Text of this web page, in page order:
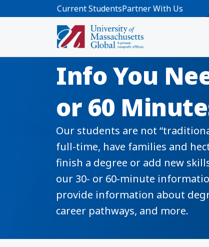
Skip to main content
Current StudentsPartner With Us
Information
Info You
or 60
Our students are not
full-time, have families and
finish a degree or add new
our 30- or 60-minute
provide information about
career pathways, and more.